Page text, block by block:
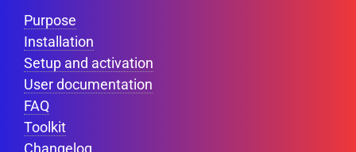
Purpose
Installation
Setup and activation
User documentation
FAQ
Toolkit